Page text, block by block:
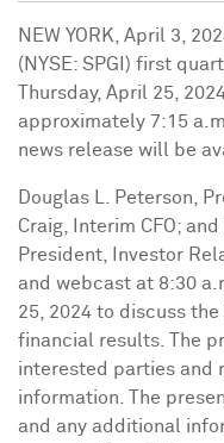
NEW YORK April 3,
(NYSE: SPGI) first
Thursday, April 25,
approximately 7:15
news release will be
Douglas L. Peterson ,
Craig , Interim CFO; and
President, Investor
and webcast at 8:30
25, 2024 to discuss the
financial results. The
interested parties and
information. The
and any additional